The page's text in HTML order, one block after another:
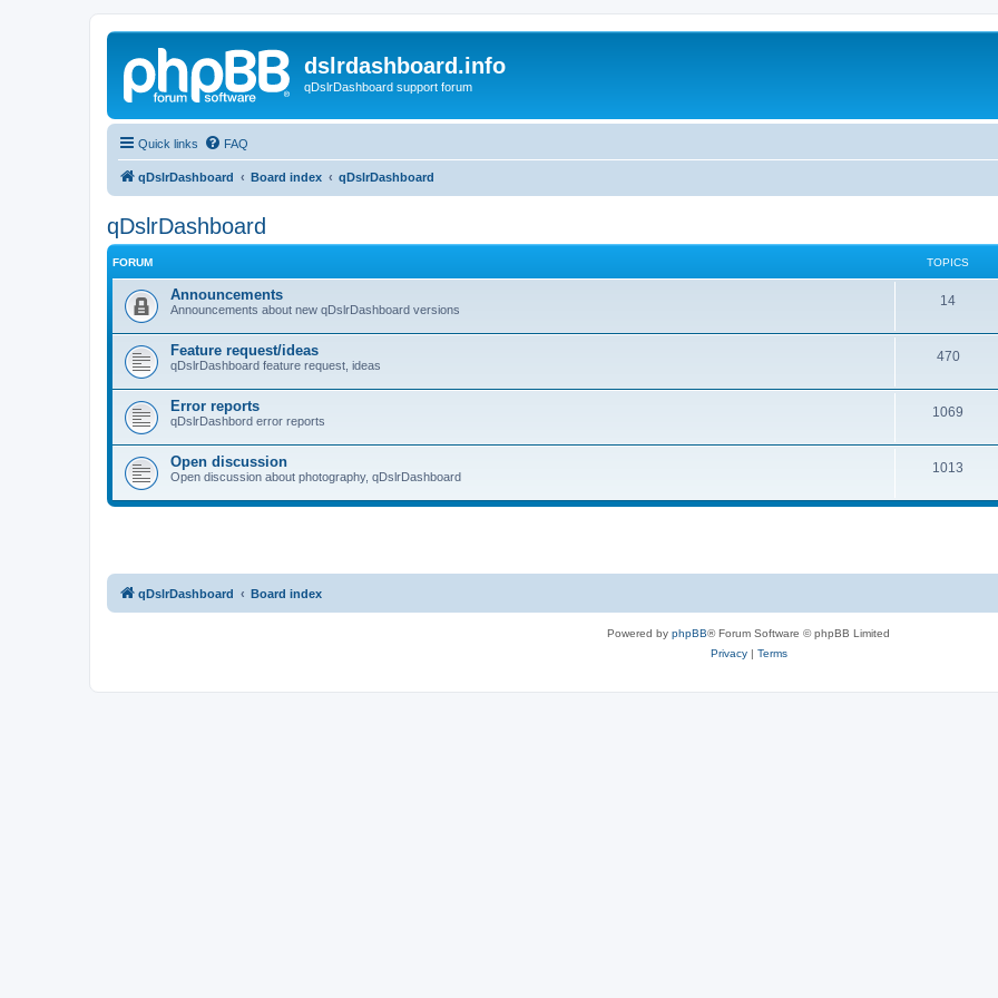
dslrdashboard.info
qDslrDashboard support forum
Quick links FAQ
qDslrDashboard Board index qDslrDashboard
qDslrDashboard
FORUM TOPICS
Announcements
Announcements about new qDslrDashboard versions
14
Feature request/ideas
qDslrDashboard feature request, ideas
470
Error reports
qDslrDashbord error reports
1069
Open discussion
Open discussion about photography, qDslrDashboard
1013
qDslrDashboard Board index
Powered by phpBB® Forum Software © phpBB Limited
Privacy| Terms